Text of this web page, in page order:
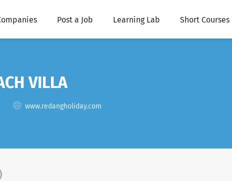
Post a Job Learning Lab Short Courses
VILLA
www.redangholiday.com